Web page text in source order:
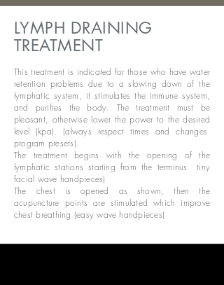
LYMPH DRAINING
TREATMENT
This treatment is indicated for those who have water
retention problems due to a slowing down of the
lymphatic system, it stimulates the immune system,
and purifies the body. The treatment must be
pleasant, otherwise lower the power to the desired
level (kpa). (always respect times and changes
program presets).
The treatment begins with the opening of the
lymphatic stations starting from the terminus
tiny
facial wave handpieces)
The chest is opened as shown, then the
acupuncture points are stimulated which improve
chest breathing (easy wave handpieces)